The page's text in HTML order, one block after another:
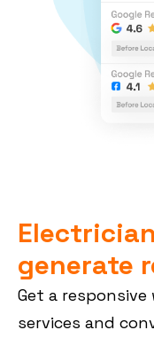
generate
Get a
services and